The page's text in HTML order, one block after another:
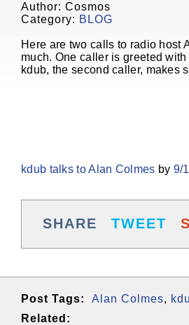
Author: Cosmos
Category: BLOG
Here are two calls to radio host
much. One caller is greeted with
kdub, the second caller, makes
kdub talks to Alan Colmes by 9/
SHARE TWEET
Post Tags: Alan Colmes,
Related: